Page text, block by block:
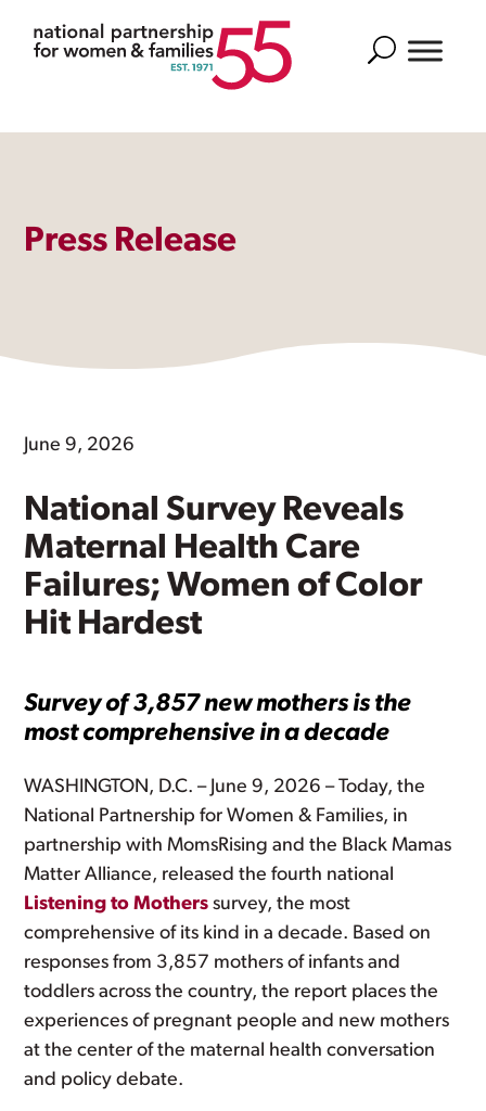
Search
Press Release
June 9, 2026
National Survey Reveals
Maternal Health Care
Failures; Women of Color
Hit Hardest
Survey of 3,857 new mothers is the
most comprehensive in a decade
WASHINGTON, D.C. – June 9, 2026 – Today, the
National Partnership for Women & Families, in
partnership with MomsRising and the Black Mamas
Matter Alliance, released the fourth national
Listening to Mothers survey, the most
comprehensive of its kind in a decade. Based on
responses from 3,857 mothers of infants and
toddlers across the country, the report places the
experiences of pregnant people and new mothers
at the center of the maternal health conversation
and policy debate.